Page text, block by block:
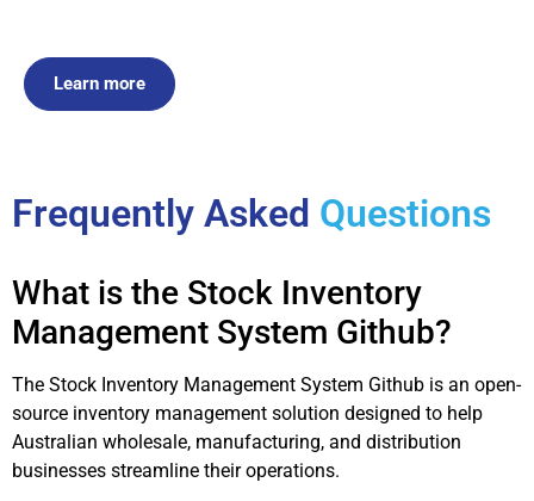
Learn more
Frequently Asked Questions
What is the Stock Inventory
Management System Github?
The Stock Inventory Management System Github is an open-
source inventory management solution designed to help
Australian wholesale, manufacturing, and distribution
businesses streamline their operations.